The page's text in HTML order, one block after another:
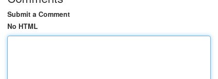
Submit a Comment
No HTML